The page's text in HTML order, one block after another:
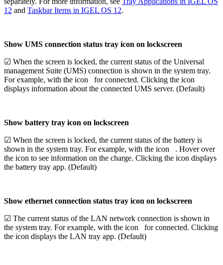
12 and Taskbar Items in IGEL OS 12.
Show UMS connection status tray icon on lockscreen
☑ When the screen is locked, the current status of the Universal
management Suite (UMS) connection is shown in the system tray.
For example, with the icon
for connected. Clicking the icon
displays information about the connected UMS server. (Default)
Show battery tray icon on lockscreen
☑ When the screen is locked, the current status of the battery is
shown in the system tray. For example, with the icon
. Hover over
the icon to see information on the charge. Clicking the icon displays
the battery tray app. (Default)
Show ethernet connection status tray icon on lockscreen
☑ The current status of the LAN network connection is shown in
the system tray. For example, with the icon
for connected. Clicking
the icon displays the LAN tray app. (Default)